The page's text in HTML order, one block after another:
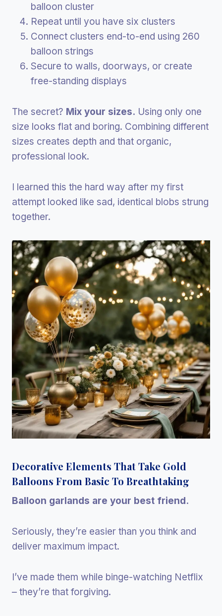
balloon cluster
Repeat until you have six clusters
Connect clusters end-to-end using 260
balloon strings
Secure to walls, doorways, or create
free-standing displays
The secret? Mix your sizes. Using only one
size looks flat and boring. Combining different
sizes creates depth and that organic,
professional look.
I learned this the hard way after my first
attempt looked like sad, identical blobs strung
together.
Decorative Elements That Take Gold
Balloons From Basic To Breathtaking
Balloon garlands are your best friend.
Seriously, they’re easier than you think and
deliver maximum impact.
I’ve made them while binge-watching Netflix
– they’re that forgiving.